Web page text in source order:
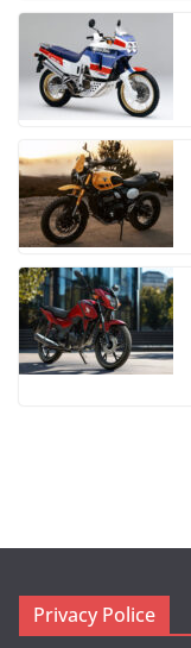
Privacy Police